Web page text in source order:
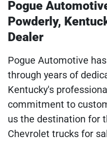
Pogue
Powderly,
Dealer
Pogue Automotive
through years of
Kentucky's
commitment to
us the destination for
Chevrolet trucks for